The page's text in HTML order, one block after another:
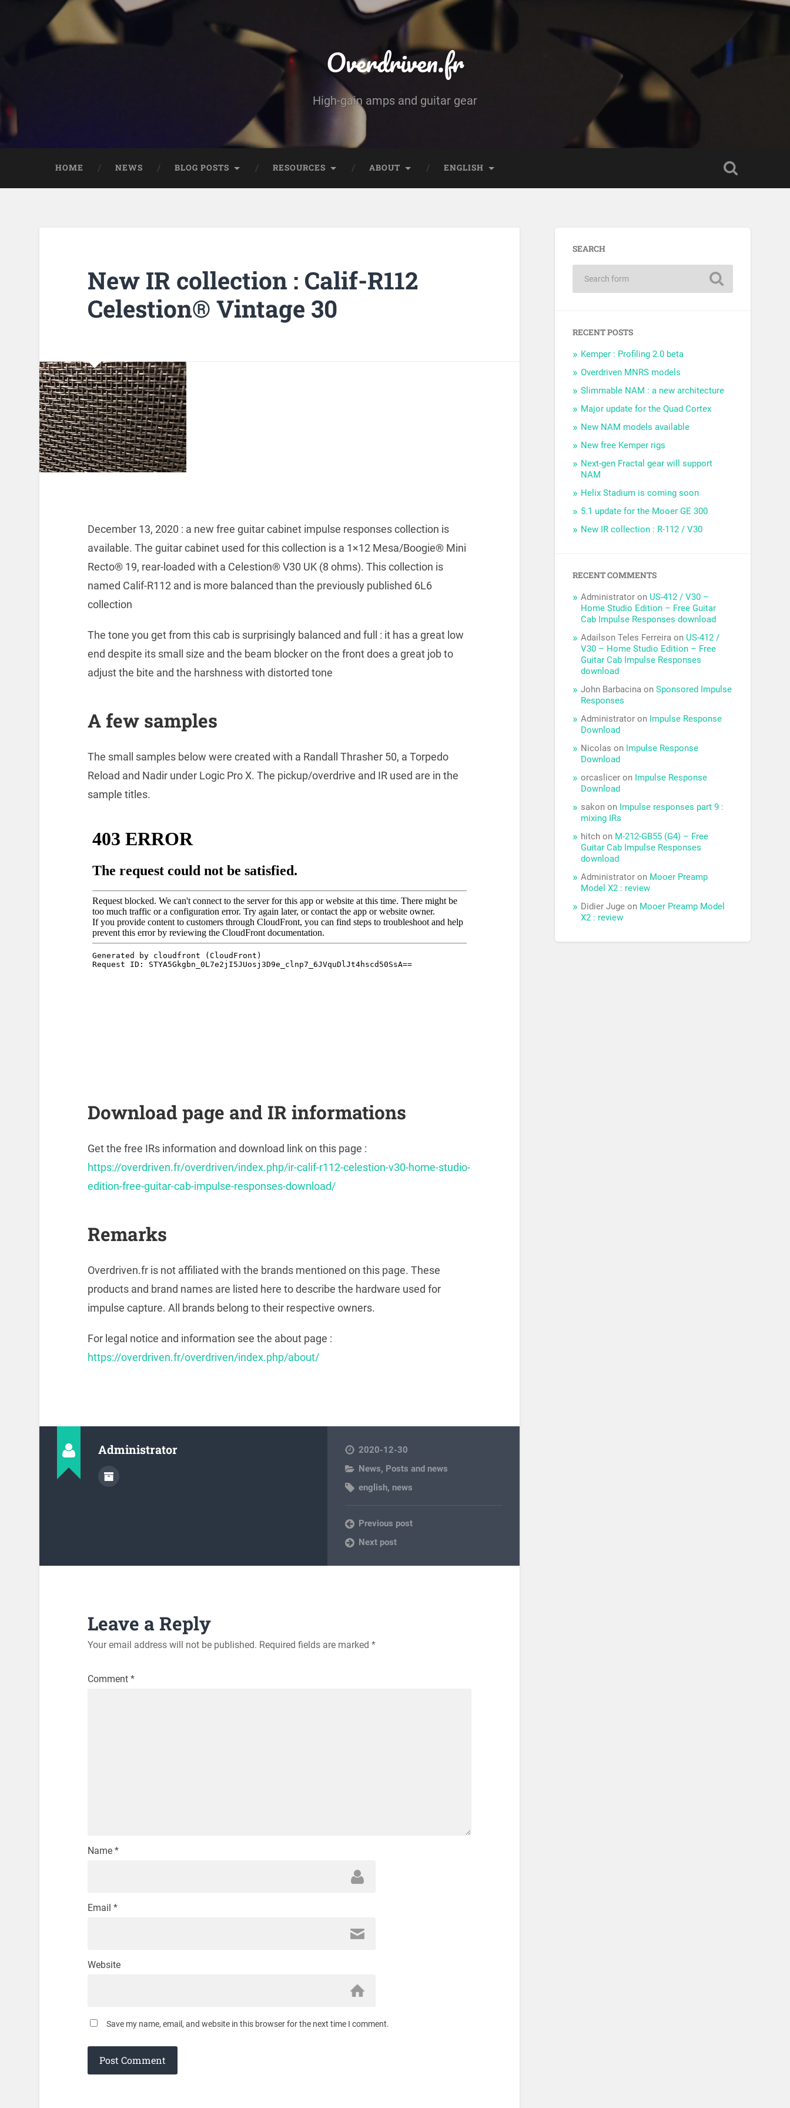
Overdriven.fr
High-gain amps and guitar gear
HOME NEWS BLOG POSTS RESOURCES ABOUT ENGLISH
New IR collection : Calif-R112
Celestion® Vintage 30
December 13, 2020 : a new free guitar cabinet impulse responses collection is
available. The guitar cabinet used for this collection is a 1×12 Mesa/Boogie® Mini
Recto® 19, rear-loaded with a Celestion® V30 UK (8 ohms). This collection is
named Calif-R112 and is more balanced than the previously published 6L6
collection
The tone you get from this cab is surprisingly balanced and full : it has a great low
end despite its small size and the beam blocker on the front does a great job to
adjust the bite and the harshness with distorted tone
A few samples
The small samples below were created with a Randall Thrasher 50, a Torpedo
Reload and Nadir under Logic Pro X. The pickup/overdrive and IR used are in the
sample titles.
Download page and IR informations
Get the free IRs information and download link on this page :
https://overdriven.fr/overdriven/index.php/ir-calif-r112-celestion-v30-home-studio-
edition-free-guitar-cab-impulse-responses-download/
Remarks
Overdriven.fr is not affiliated with the brands mentioned on this page. These
products and brand names are listed here to describe the hardware used for
impulse capture. All brands belong to their respective owners.
For legal notice and information see the about page :
https://overdriven.fr/overdriven/index.php/about/
Administrator
2020-12-30
News, Posts and news
english, news
Previous post
Next post
Leave a Reply
Your email address will not be published. Required fields are marked *
Comment *
Name *
Email *
Website
Save my name, email, and website in this browser for the next time I comment.
SEARCH
RECENT POSTS
Kemper : Profiling 2.0 beta
Overdriven MNRS models
Slimmable NAM : a new architecture
Major update for the Quad Cortex
New NAM models available
New free Kemper rigs
Next-gen Fractal gear will support
NAM
Helix Stadium is coming soon
5.1 update for the Mooer GE 300
New IR collection : R-112 / V30
RECENT COMMENTS
Administrator on US-412 / V30 –
Home Studio Edition – Free Guitar
Cab Impulse Responses download
Adailson Teles Ferreira on US-412 /
V30 – Home Studio Edition – Free
Guitar Cab Impulse Responses
download
John Barbacina onSponsored Impulse
Responses
Administrator on Impulse Response
Download
Nicolas on Impulse Response
Download
orcaslicer on Impulse Response
Download
sakon on Impulse responses part 9 :
mixing IRs
hitch on M-212-GB55 (G4) – Free
Guitar Cab Impulse Responses
download
Administrator on Mooer Preamp
Model X2 : review
Didier Juge on Mooer Preamp Model
X2 : review